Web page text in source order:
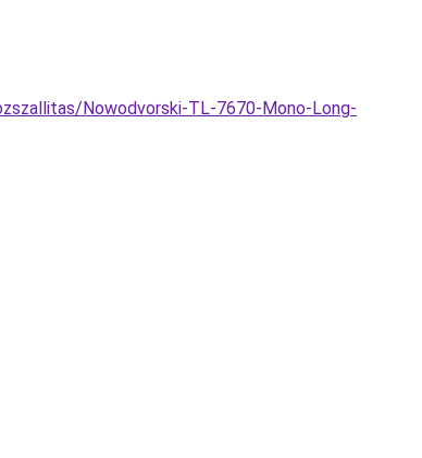
Nowodvorski-TL-7670-Mono-Long-